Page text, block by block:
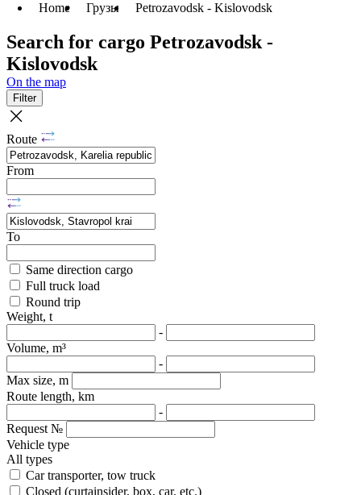
Home Грузы Petrozavodsk - Kislovodsk
Search for cargo Petrozavodsk -
Kislovodsk
On the map
Filter
Route
From
To
Same direction cargo
Full truck load
Round trip
Weight, t
-
Volume, m³
-
Max size, m
Route length, km
-
Request №
Vehicle type
All types
Car transporter, tow truck
Closed (curtainsider, box, car, etc.)